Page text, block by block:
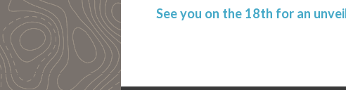
See you on the 18th for an